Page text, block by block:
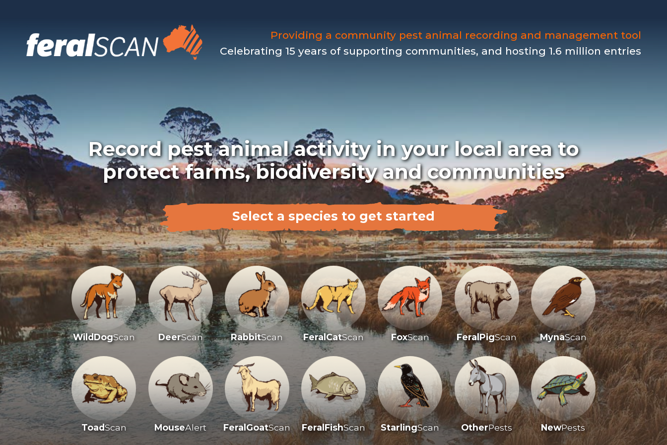
Providing a community pest animal recording and management tool
Celebrating 15 years of supporting communities, and hosting 1.6 million entries
Record pest animal activity in your local area to
protect farms, biodiversity and communities
Select a species to get started
WildDogScan DeerScan RabbitScan FeralCatScan FoxScan FeralPigScan MynaScan
ToadScan MouseAlert FeralGoatScan FeralFishScan StarlingScan OtherPests NewPests